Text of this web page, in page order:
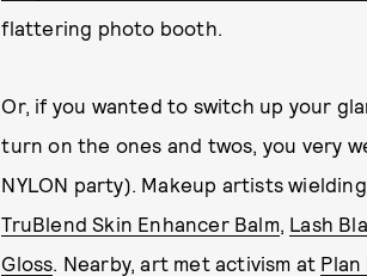
flattering photo booth.
Or, if you wanted to switch up your
turn on the ones and twos, you very
NYLON party). Makeup artists
TruBlend Skin Enhancer Balm, Lash
Gloss. Nearby, art met activism at